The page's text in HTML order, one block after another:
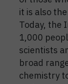
it is also
Today, the
1,000
scientists
broad
chemistry